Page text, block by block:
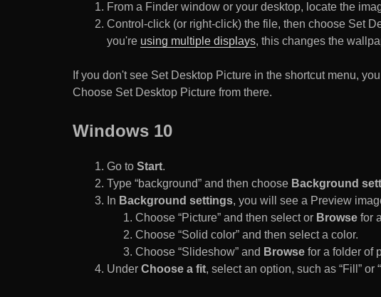
From a Finder window or your desktop, locate the
Control-click (or right-click) the file, then choose Set
you're using multiple displays, this changes the
If you don't see Set Desktop Picture in the shortcut menu,
Choose Set Desktop Picture from there.
Windows 10
Go to Start.
Type “background” and then choose Background
In Background settings, you will see a Preview
Choose “Picture” and then select or Browse for
Choose “Solid color” and then select a color.
Choose “Slideshow” and Browse for a folder of
Under Choose a fit, select an option, such as “Fill” or